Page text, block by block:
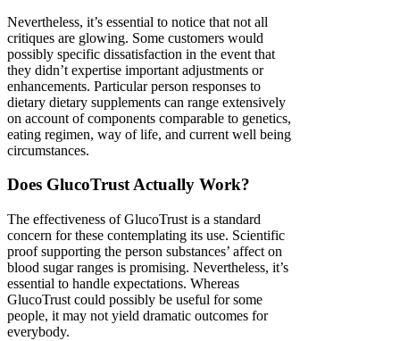
Nevertheless, it’s essential to notice that not all
critiques are glowing. Some customers would
possibly specific dissatisfaction in the event that
they didn’t expertise important adjustments or
enhancements. Particular person responses to
dietary dietary supplements can range extensively
on account of components comparable to genetics,
eating regimen, way of life, and current well being
circumstances.
Does GlucoTrust Actually Work?
The effectiveness of GlucoTrust is a standard
concern for these contemplating its use. Scientific
proof supporting the person substances’ affect on
blood sugar ranges is promising. Nevertheless, it’s
essential to handle expectations. Whereas
GlucoTrust could possibly be useful for some
people, it may not yield dramatic outcomes for
everybody.